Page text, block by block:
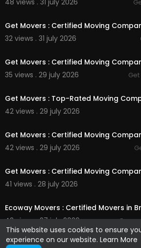
This website uses cookies to ensure
experience on our website. Learn More
48 views . 31 july 2026
Get Movers : Certified Moving
32 views . 31 july 2026
Get Movers : Certified Moving
35 views . 29 july 2026
Get Movers : Top-Rated Moving
42 views . 29 july 2026
Get Movers : Certified Moving
42 views . 29 july 2026
Get Movers : Certified Moving
41 views . 28 july 2026
Ecoway Movers : Certified Movers in
42 views . 27 july 2026